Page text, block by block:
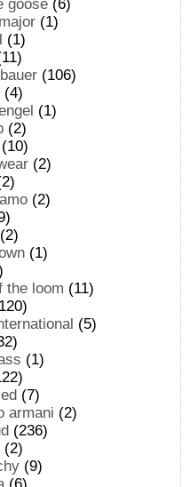
goose (6)
(1)
(1)
(106)
(4)
(1)
(2)
(10)
(2)
(2)
(2)
(1)
the loom (11)
(5)
(1)
(7)
armani (2)
(236)
(2)
(9)